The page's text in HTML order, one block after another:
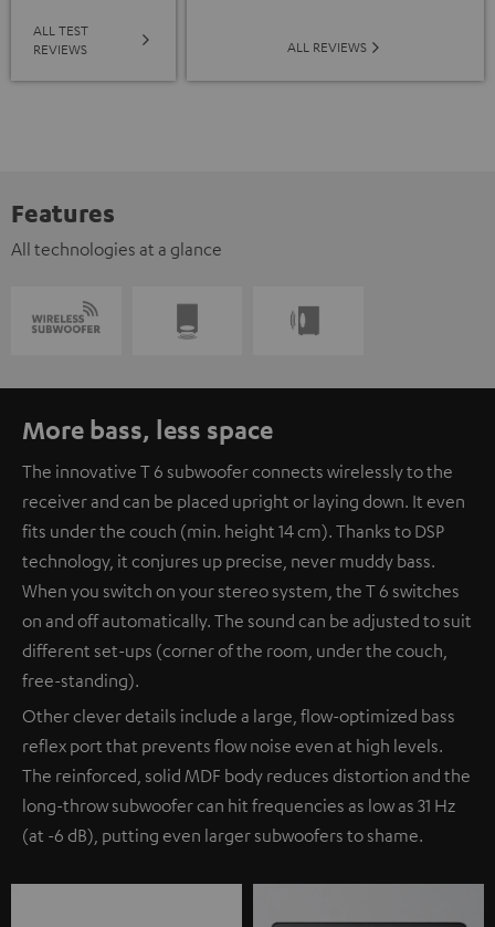
ALL TEST
REVIEWS
ALL REVIEWS
Features
All technologies at a glance
More bass, less space
The innovative T 6 subwoofer connects wirelessly to the
receiver and can be placed upright or laying down. It even
fits under the couch (min. height 14 cm). Thanks to DSP
technology, it conjures up precise, never muddy bass.
When you switch on your stereo system, the T 6 switches
on and off automatically. The sound can be adjusted to suit
different set-ups (corner of the room, under the couch,
free-standing).
Other clever details include a large, flow-optimized bass
reflex port that prevents flow noise even at high levels.
The reinforced, solid MDF body reduces distortion and the
long-throw subwoofer can hit frequencies as low as 31 Hz
(at -6 dB), putting even larger subwoofers to shame.